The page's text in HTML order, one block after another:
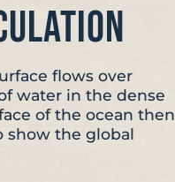
flows over
water in the dense
of the ocean then
show the global